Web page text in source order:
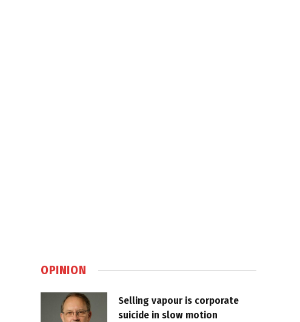
OPINION
Selling vapour is corporate
suicide in slow motion